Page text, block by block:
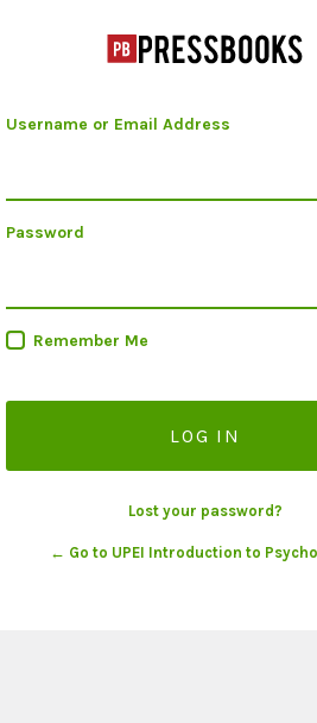
Username or Email Address
Password
Remember Me
Lost your password?
← Go to UPEI Introduction to